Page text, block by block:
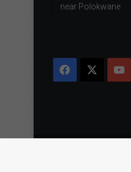
near Polokwane
Facebook